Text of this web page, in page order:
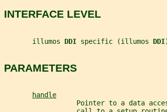
INTERFACE LEVEL
       illumos
DDI specific (illumos DDI
PARAMETERS
handle
Pointer to a data